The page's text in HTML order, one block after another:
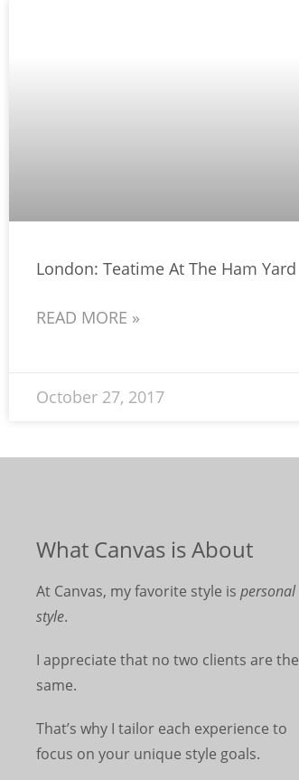
London: Teatime At The Ham Yard
READ MORE »
October 27, 2017
What Canvas is About
At Canvas, my favorite style is personal
style.
I appreciate that no two clients are the
same.
That’s why I tailor each experience to
focus on your unique style goals.